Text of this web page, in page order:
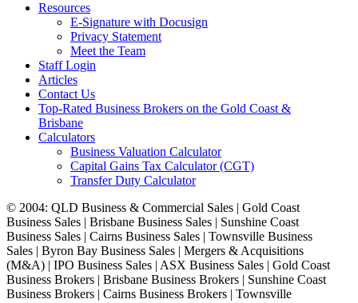
Resources
E-Signature with Docusign
Privacy Statement
Meet the Team
Staff Login
Articles
Contact Us
Top-Rated Business Brokers on the Gold Coast &
Brisbane
Calculators
Business Valuation Calculator
Capital Gains Tax Calculator (CGT)
Transfer Duty Calculator
© 2004: QLD Business & Commercial Sales | Gold Coast
Business Sales | Brisbane Business Sales | Sunshine Coast
Business Sales | Cairns Business Sales | Townsville Business
Sales | Byron Bay Business Sales | Mergers & Acquisitions
(M&A) | IPO Business Sales | ASX Business Sales | Gold Coast
Business Brokers | Brisbane Business Brokers | Sunshine Coast
Business Brokers | Cairns Business Brokers | Townsville